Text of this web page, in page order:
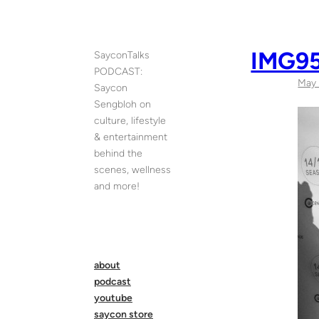
SayconTalks
PODCAST:
Saycon
Sengbloh on
culture, lifestyle
& entertainment
behind the
scenes, wellness
and more!
about
podcast
youtube
saycon store
May